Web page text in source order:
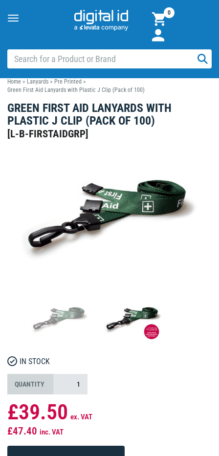
Toggle
0
Home > Lanyards > Pre Printed >
Green First Aid Lanyards with Plastic J Clip (Pack of 100)
GREEN FIRST AID LANYARDS WITH
PLASTIC J CLIP (PACK OF 100)
[L-B-FIRSTAIDGRP]
IN STOCK
QUANTITY
£39.50 ex. VAT
£47.40 inc. VAT